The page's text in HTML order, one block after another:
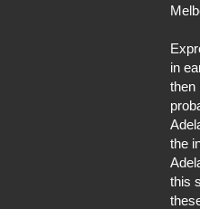
in
then
the
this